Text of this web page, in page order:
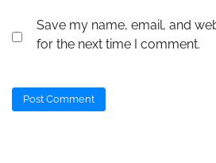
Save my name, email, and
for the next time I comment.